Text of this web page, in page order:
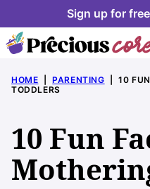
to
content
Sign up for
HOME PARENTING
10
TODDLERS
10 Fun